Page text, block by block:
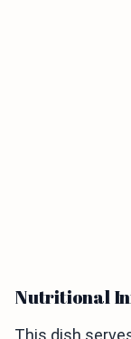
Nutritional
This dish